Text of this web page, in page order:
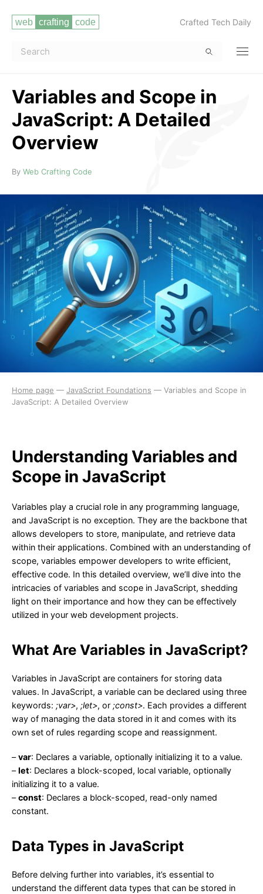
Crafted Tech Daily
Variables and Scope in
JavaScript: A Detailed
Overview
By Web Crafting Code
Home page — JavaScript Foundations — Variables and Scope in
JavaScript: A Detailed Overview
Understanding Variables and
Scope in JavaScript
Variables play a crucial role in any programming language,
and JavaScript is no exception. They are the backbone that
allows developers to store, manipulate, and retrieve data
within their applications. Combined with an understanding of
scope, variables empower developers to write efficient,
effective code. In this detailed overview, we’ll dive into the
intricacies of variables and scope in JavaScript, shedding
light on their importance and how they can be effectively
utilized in your web development projects.
What Are Variables in JavaScript?
Variables in JavaScript are containers for storing data
values. In JavaScript, a variable can be declared using three
keywords: ;var>, ;let>, or ;const>. Each provides a different
way of managing the data stored in it and comes with its
own set of rules regarding scope and reassignment.
–var: Declares a variable, optionally initializing it to a value.
–let: Declares a block-scoped, local variable, optionally
initializing it to a value.
–const: Declares a block-scoped, read-only named
constant.
Data Types in JavaScript
Before delving further into variables, it’s essential to
understand the different data types that can be stored in